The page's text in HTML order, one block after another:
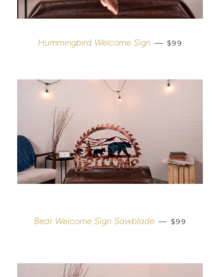
Hummingbird Welcome Sign — REGULAR
$99
Bear Welcome Sign Sawblade — REGULAR
$99